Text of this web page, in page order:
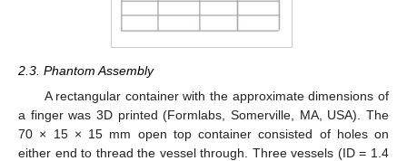
2.3. Phantom Assembly
A rectangular container with the approximate dimensions of
a finger was 3D printed (Formlabs, Somerville, MA, USA). The
70 × 15 × 15 mm open top container consisted of holes on
either end to thread the vessel through. Three vessels (ID = 1.4